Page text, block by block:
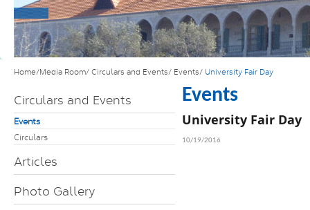
Home/Media Room/ Circulars and Events/ Events/ University Fair Day
Circulars and Events
Events
Circulars
Articles
Photo Gallery
Events
University Fair Day
10/19/2016